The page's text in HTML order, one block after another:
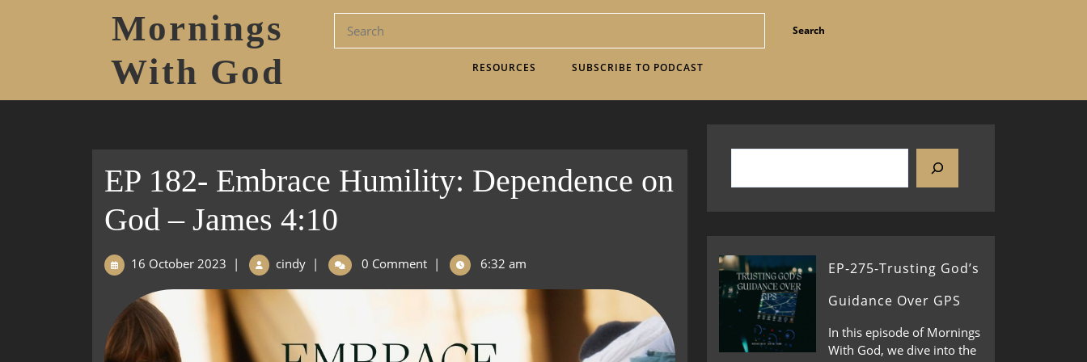
Mornings
With God
RESOURCES SUBSCRIBE TO PODCAST
EP 182- Embrace Humility: Dependence on
God – James 4:10
16 October 2023 | cindy | 0 Comment | 6:32 am
EP-275-Trusting God’s
Guidance Over GPS
In this episode of Mornings
With God, we dive into the